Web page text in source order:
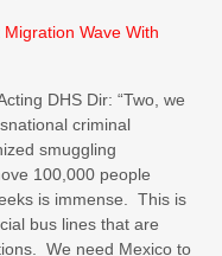
Wave With
DHS Dir: “Two, we
criminal
smuggling
100,000 people
is immense. This is
bus lines that are
We need Mexico to